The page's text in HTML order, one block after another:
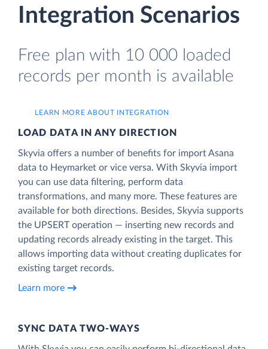
Integration Scenarios
Free plan with 10 000 loaded
records per month is available
LEARN MORE ABOUT INTEGRATION
LOAD DATA IN ANY DIRECTION
Skyvia offers a number of benefits for import Asana
data to Heymarket or vice versa. With Skyvia import
you can use data filtering, perform data
transformations, and many more. These features are
available for both directions. Besides, Skyvia supports
the UPSERT operation — inserting new records and
updating records already existing in the target. This
allows importing data without creating duplicates for
existing target records.
Learn more
SYNC DATA TWO-WAYS